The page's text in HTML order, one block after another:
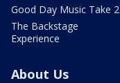
Good Day Music Take 2
The Backstage
Experience
About Us